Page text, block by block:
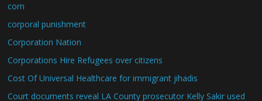
corn
corporal punishment
Corporation Nation
Corporations Hire Refugees over citizens
Cost Of Universal Healthcare for immigrant jihadis
Court documents reveal LA County prosecutor Kelly Sakir used